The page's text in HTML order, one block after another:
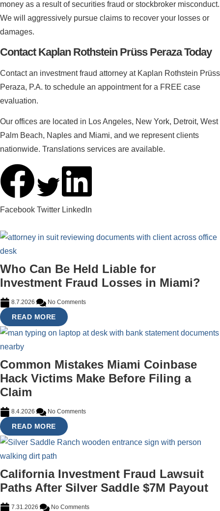
money as a result of securities fraud or stockbroker misconduct.
We will aggressively pursue claims to recover your losses or
damages.
Contact Kaplan Rothstein Prüss Peraza Today
Contact an investment fraud attorney at Kaplan Rothstein Prüss
Peraza, P.A. to schedule an appointment for a FREE case
evaluation.
Our offices are located in Los Angeles, New York, Detroit, West
Palm Beach, Naples and Miami, and we represent clients
nationwide. Translations services are available.
Facebook Twitter LinkedIn
Who Can Be Held Liable for
Investment Fraud Losses in Miami?
8.7.2026 No Comments
READ MORE
Common Mistakes Miami Coinbase
Hack Victims Make Before Filing a
Claim
8.4.2026 No Comments
READ MORE
California Investment Fraud Lawsuit
Paths After Silver Saddle $7M Payout
7.31.2026 No Comments